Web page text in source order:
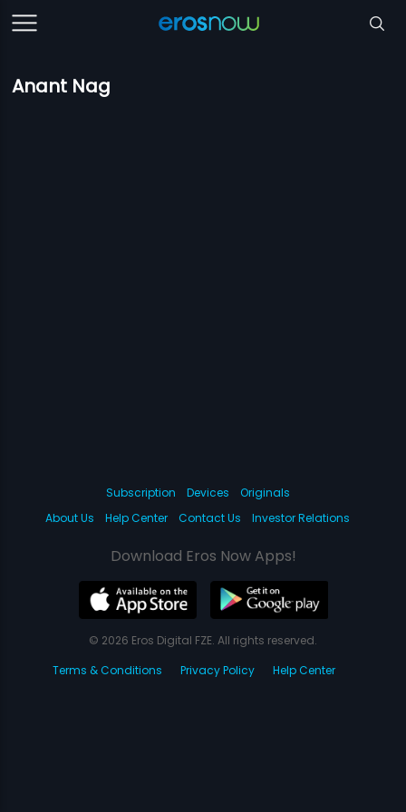
Anant Nag
Subscription Devices
Originals
About Us
Help Center Contact Us Investor Relations
Download Eros Now Apps!
© 2026 Eros Digital FZE. All rights reserved.
Terms & Conditions
Privacy Policy Help Center